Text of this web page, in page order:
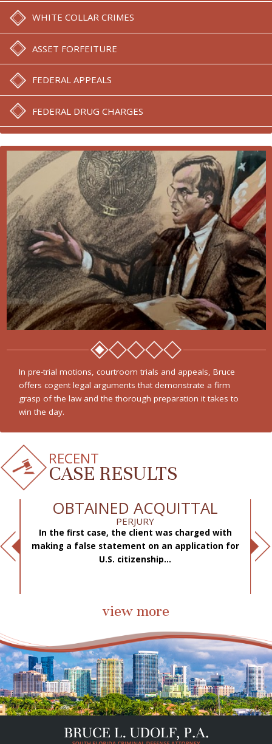
WHITE COLLAR CRIMES
ASSET FORFEITURE
FEDERAL APPEALS
FEDERAL DRUG CHARGES
In pre-trial motions, courtroom trials and appeals, Bruce
offers cogent legal arguments that demonstrate a firm
grasp of the law and the thorough preparation it takes to
win the day.
RECENT
CASE RESULTS
OBTAINED ACQUITTAL
PERJURY
In the first case, the client was charged with
making a false statement on an application for
U.S. citizenship...
view more